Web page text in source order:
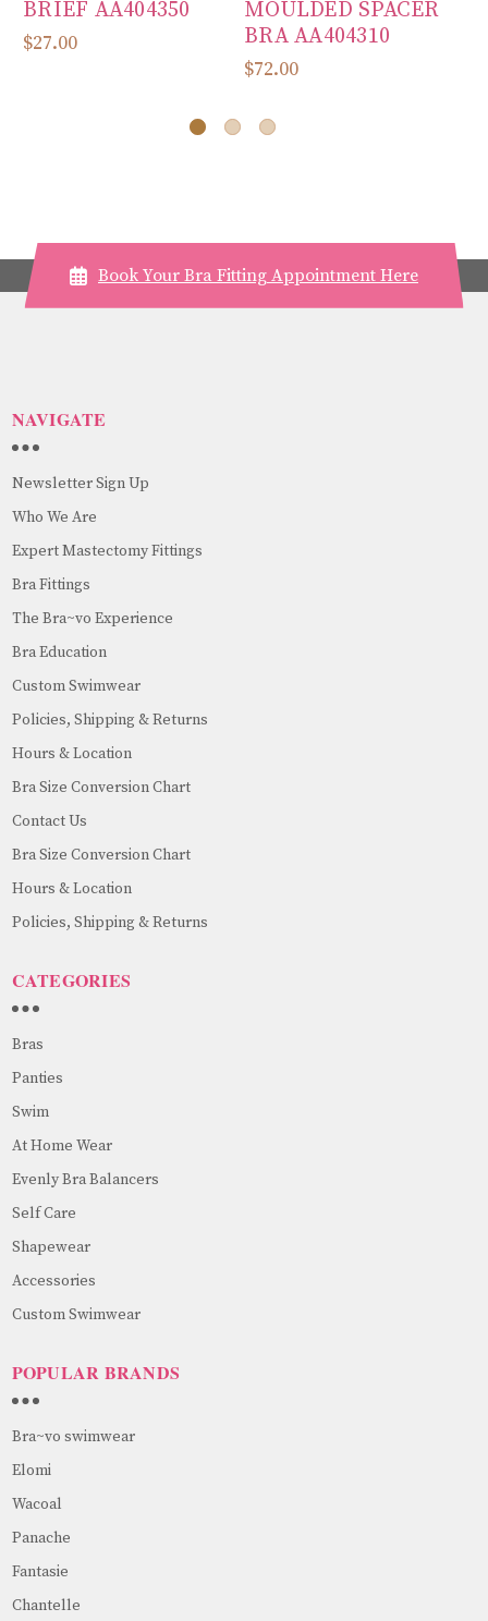
BRIEF AA404350
$27.00
MOULDED SPACER
BRA AA404310
$72.00
Book Your Bra Fitting Appointment Here
NAVIGATE
Newsletter Sign Up
Who We Are
Expert Mastectomy Fittings
Bra Fittings
The Bra~vo Experience
Bra Education
Custom Swimwear
Policies, Shipping & Returns
Hours & Location
Bra Size Conversion Chart
Contact Us
Bra Size Conversion Chart
Hours & Location
Policies, Shipping & Returns
CATEGORIES
Bras
Panties
Swim
At Home Wear
Evenly Bra Balancers
Self Care
Shapewear
Accessories
Custom Swimwear
POPULAR BRANDS
Bra~vo swimwear
Elomi
Wacoal
Panache
Fantasie
Chantelle